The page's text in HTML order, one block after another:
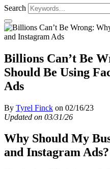
Search
Billions Can’t Be
Should Be Using
Ads
By Tyrel Finck on 02/16/23
Updated on 03/31/26
Why Should My
and Instagram Ads?